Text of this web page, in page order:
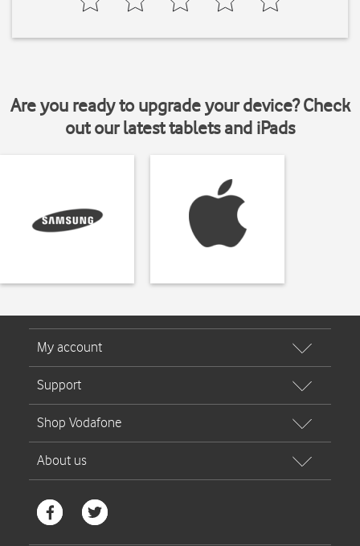
Are you ready to upgrade your device? Check
out our latest tablets and iPads